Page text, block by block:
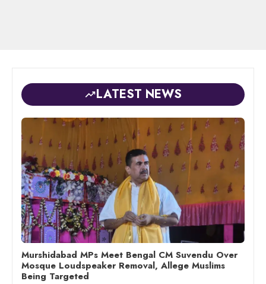
LATEST NEWS
Murshidabad MPs Meet Bengal CM Suvendu Over
Mosque Loudspeaker Removal, Allege Muslims
Being Targeted